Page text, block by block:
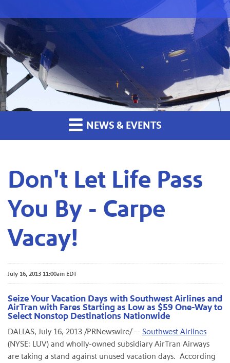
NEWS & EVENTS
Don't Let Life Pass
You By - Carpe
Vacay!
July 16, 2013 11:00am EDT
Seize Your Vacation Days with Southwest Airlines and
AirTran with Fares Starting as Low as $59 One-Way to
Select Nonstop Destinations Nationwide
DALLAS, July 16, 2013 /PRNewswire/ -- Southwest Airlines
(NYSE: LUV) and wholly-owned subsidiary AirTran Airways
are taking a stand against unused vacation days. According